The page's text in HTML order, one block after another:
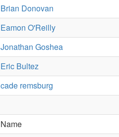
Brian Donovan
Eamon O'Reilly
Jonathan Goshea
Eric Bultez
cade remsburg
Name